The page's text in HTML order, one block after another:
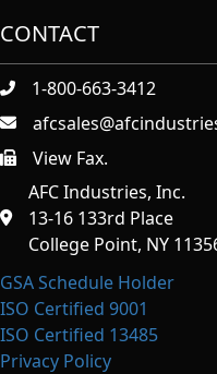
CONTACT
1-800-663-3412
https://afcindustries.com/
View Fax.
AFC Industries, Inc.
13-16 133rd Place
College Point, NY
GSA Schedule Holder
ISO Certified 9001
ISO Certified 13485
Privacy Policy